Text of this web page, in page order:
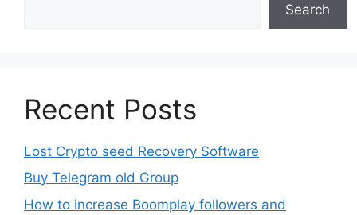
Search
Recent Posts
Lost Crypto seed Recovery Software
Buy Telegram old Group
How to increase Boomplay followers and